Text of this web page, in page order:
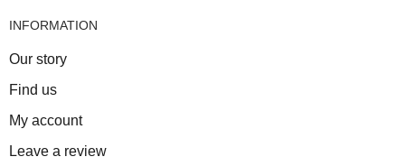
INFORMATION
Our story
Find us
My account
Leave a review